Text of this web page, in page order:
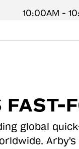
10:00AM -
global